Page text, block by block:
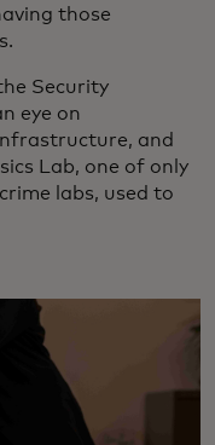
those
Security
eye on
and
Lab, one of only
labs, used to